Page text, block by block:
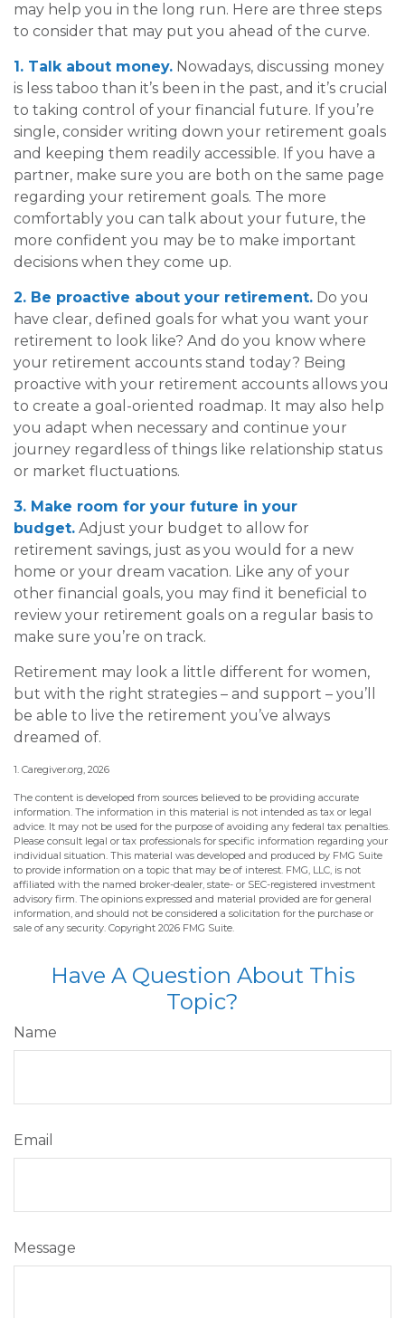
may help you in the long run. Here are three steps
to consider that may put you ahead of the curve.
1. Talk about money. Nowadays, discussing money
is less taboo than it’s been in the past, and it’s crucial
to taking control of your financial future. If you’re
single, consider writing down your retirement goals
and keeping them readily accessible. If you have a
partner, make sure you are both on the same page
regarding your retirement goals. The more
comfortably you can talk about your future, the
more confident you may be to make important
decisions when they come up.
2. Be proactive about your retirement. Do you
have clear, defined goals for what you want your
retirement to look like? And do you know where
your retirement accounts stand today? Being
proactive with your retirement accounts allows you
to create a goal-oriented roadmap. It may also help
you adapt when necessary and continue your
journey regardless of things like relationship status
or market fluctuations.
3. Make room for your future in your
budget. Adjust your budget to allow for
retirement savings, just as you would for a new
home or your dream vacation. Like any of your
other financial goals, you may find it beneficial to
review your retirement goals on a regular basis to
make sure you’re on track.
Retirement may look a little different for women,
but with the right strategies – and support – you’ll
be able to live the retirement you’ve always
dreamed of.
1. Caregiver.org, 2026
The content is developed from sources believed to be providing accurate
information. The information in this material is not intended as tax or legal
advice. It may not be used for the purpose of avoiding any federal tax penalties.
Please consult legal or tax professionals for specific information regarding your
individual situation. This material was developed and produced by FMG Suite
to provide information on a topic that may be of interest. FMG, LLC, is not
affiliated with the named broker-dealer, state- or SEC-registered investment
advisory firm. The opinions expressed and material provided are for general
information, and should not be considered a solicitation for the purchase or
sale of any security. Copyright 2026 FMG Suite.
Have A Question About This
Topic?
Name
Email
Message